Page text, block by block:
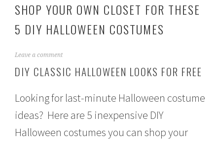
SHOP YOUR OWN CLOSET FOR THESE
5 DIY HALLOWEEN COSTUMES
O
t
e
r
2
2
Leave a comment
DIY CLASSIC HALLOWEEN LOOKS FOR FREE
Looking for last-minute Halloween costume
ideas? Here are 5 inexpensive DIY
Halloween costumes you can shop your